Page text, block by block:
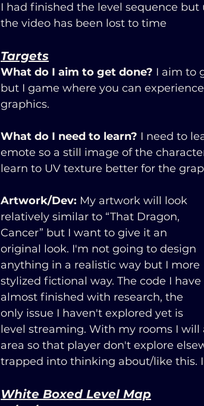
I had finished the level sequence
the video has been lost to time
Targets 17/
What do I aim to get done? I aim to
but I game where you can
graphics.
What do I need to learn? I need to
emote so a still image of the
learn to UV texture better for the
Artwork/Dev: My artwork will look
relatively similar to “That Dragon,
Cancer” but I want to give it an
original look. I'm not going to design
anything in a realistic way but I more
stylized fictional way. The code I have
almost finished with research, the
only issue I haven't explored yet is
level streaming. With my rooms I
area so that player don't explore
trapped into thinking about/like this.
White Boxed Level Map